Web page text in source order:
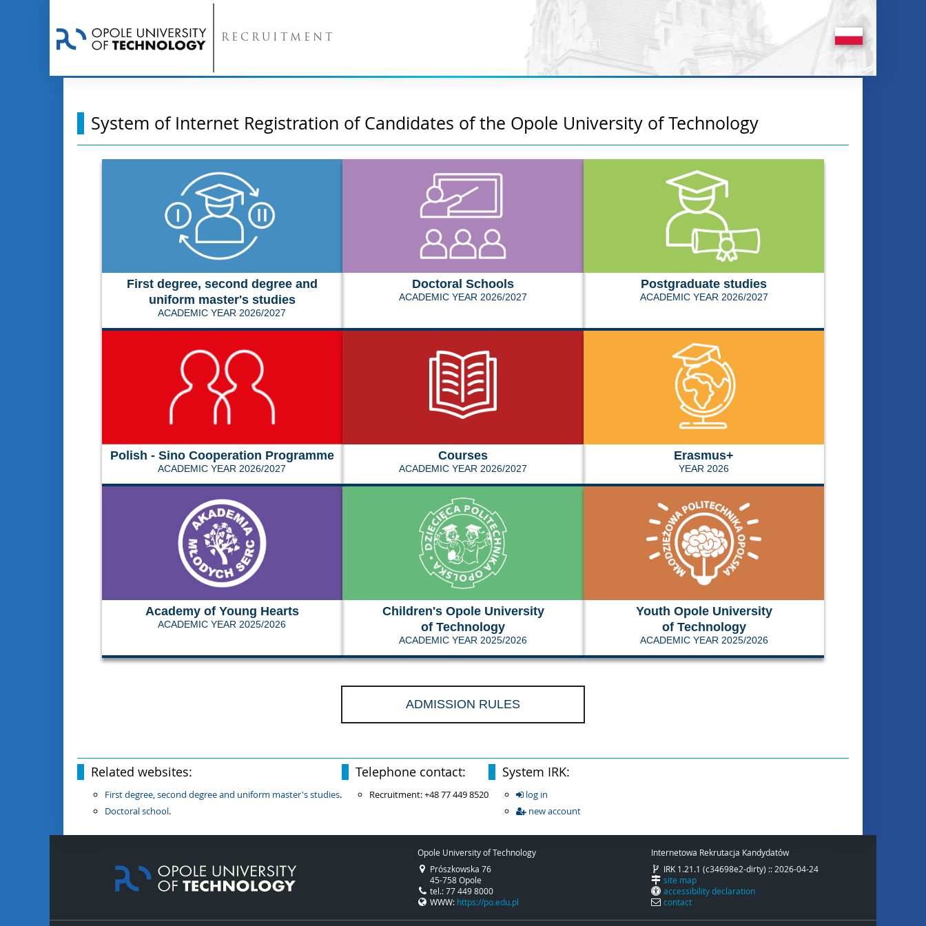
RECRUITMENT
System of Internet Registration of Candidates of the Opole University of Technology
First degree, second degree and
uniform master's studies
ACADEMIC YEAR 2026/2027
Doctoral Schools
ACADEMIC YEAR 2026/2027
Postgraduate studies
ACADEMIC YEAR 2026/2027
Polish - Sino Cooperation Programme
ACADEMIC YEAR 2026/2027
Courses
ACADEMIC YEAR 2026/2027
Erasmus+
YEAR 2026
Academy of Young Hearts
ACADEMIC YEAR 2025/2026
Children's Opole University
of Technology
ACADEMIC YEAR 2025/2026
Youth Opole University
of Technology
ACADEMIC YEAR 2025/2026
ADMISSION RULES
Related websites:
First degree, second degree and uniform master's studies.
Doctoral school.
Telephone contact:
Recruitment: +48 77 449 8520
System IRK:
log in
new account
Opole University of Technology
Prószkowska 76
45-758 Opole
tel.: 77 449 8000
WWW: https://po.edu.pl
Internetowa Rekrutacja Kandydatów
IRK 1.21.1 (c34698e2-dirty) :: 2026-04-24
site map
accessibility declaration
contact